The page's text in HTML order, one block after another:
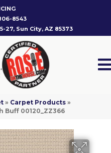
8543
27, Sun City, AZ 85373
» Carpet Products »
Buff 00120_ZZ366